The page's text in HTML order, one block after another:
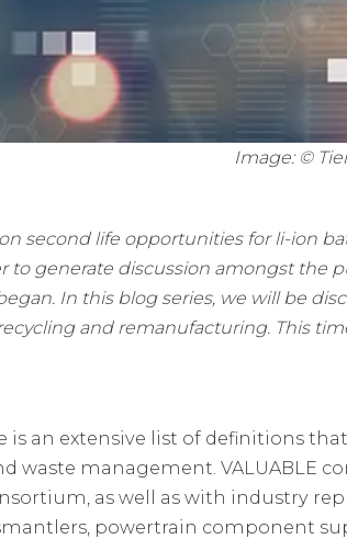
Image: ©
second life opportunities for li-ion
to generate discussion amongst the
In this blog series, we will be
and remanufacturing. This
an extensive list of definitions
management. VALUABLE
as well as with industry
powertrain component